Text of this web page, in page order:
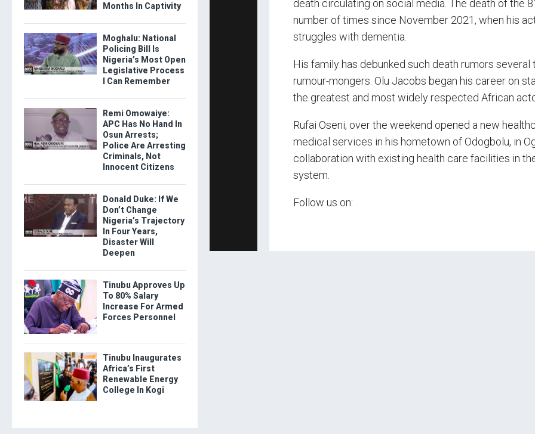
death circulating on social media. The death of the
number of times since November 2021, when his
struggles with dementia.
His family has debunked such death rumors
rumour-mongers. Olu Jacobs began his career on
the greatest and most widely respected African
Rufai Oseni, over the weekend opened a new
medical services in his hometown of Odogbolu, in
collaboration with existing health care facilities in
system.
Follow us on:
Months In Captivity
Moghalu: National
Policing Bill Is
Nigeria’s Most Open
Legislative Process
I Can Remember
Remi Omowaiye:
APC Has No Hand In
Osun Arrests;
Police Are Arresting
Criminals, Not
Innocent Citizens
Donald Duke: If We
Don’t Change
Nigeria’s Trajectory
In Four Years,
Disaster Will
Deepen
Tinubu Approves Up
To 80% Salary
Increase For Armed
Forces Personnel
Tinubu Inaugurates
Africa’s First
Renewable Energy
College In Kogi